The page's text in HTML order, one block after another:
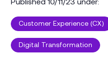
Customer Experience (CX)
Digital Transformation